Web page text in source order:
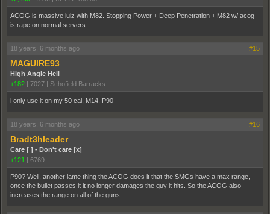
ACOG is massive lulz with M82. Stopping Power + Deep Penetration + M82 w/ acog
is rape on normal servers.
18 years, 6 months ago #15
MAGUIRE93
High Angle Hell
+182 | 7027 | Schofield Barracks
i only use it on my 50 cal, M14, P90
18 years, 6 months ago #16
Bradt3hleader
Care [ ] - Don't care [x]
+121 | 6769
P90? Well, another lame thing the ACOG does it that the SMGs have a max range,
once the bullet passes it it no longer damages the guy it hits. So the ACOG also
increases the range on all of the guns.